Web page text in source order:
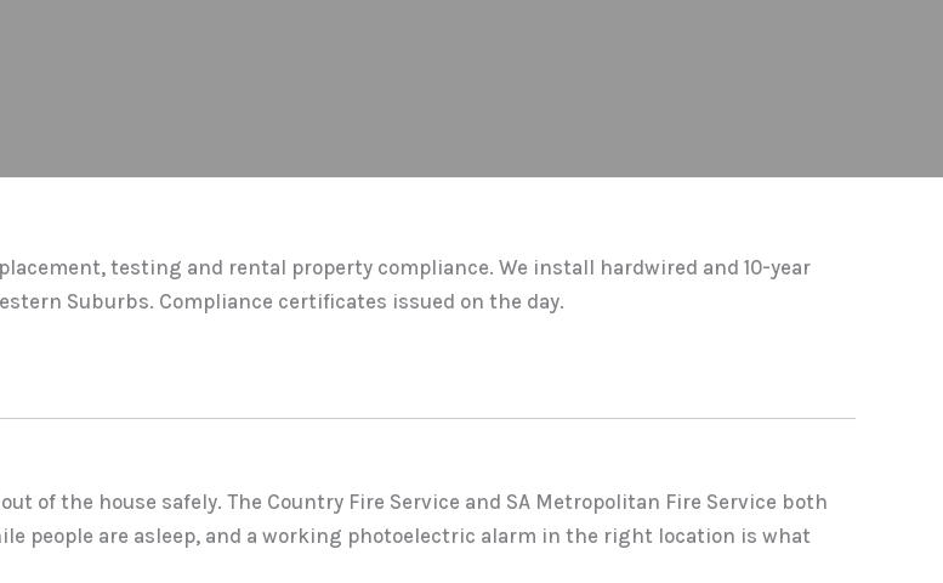
testing and rental property compliance. We install hardwired and 10-year
Suburbs. Compliance certificates issued on the day.
of the house safely. The Country Fire Service and SA Metropolitan Fire Service both
people are asleep, and a working photoelectric alarm in the right location is what